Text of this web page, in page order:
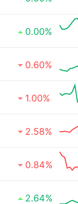
0.00%
0.60%
1.00%
2.58%
0.84%
2.64%